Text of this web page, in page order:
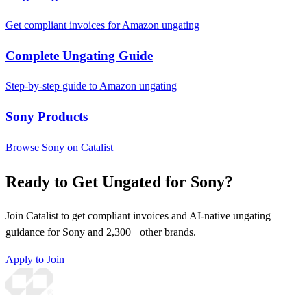
Get compliant invoices for Amazon ungating
Complete Ungating Guide
Step-by-step guide to Amazon ungating
Sony Products
Browse Sony on Catalist
Ready to Get Ungated for Sony?
Join Catalist to get compliant invoices and AI-native ungating
guidance for Sony and 2,300+ other brands.
Apply to Join